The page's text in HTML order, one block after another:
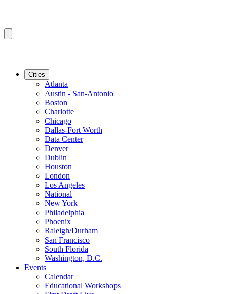
Cities
Atlanta
Austin - San-Antonio
Boston
Charlotte
Chicago
Dallas-Fort Worth
Data Center
Denver
Dublin
Houston
London
Los Angeles
National
New York
Philadelphia
Phoenix
Raleigh/Durham
San Francisco
South Florida
Washington, D.C.
Events
Calendar
Educational Workshops